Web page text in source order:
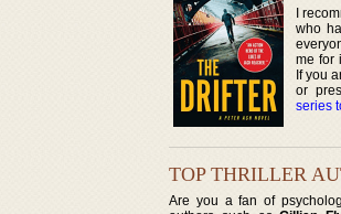
I
who
me for
If you
or
series
TOP THRILLER
Are you a fan of